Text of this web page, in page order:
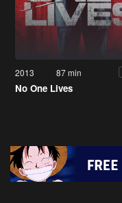
2013 87 min
No One Lives